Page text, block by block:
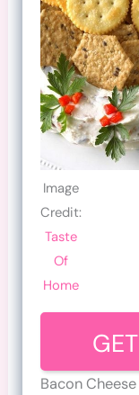
Image
Credit:
Taste
Of
Home
Bacon